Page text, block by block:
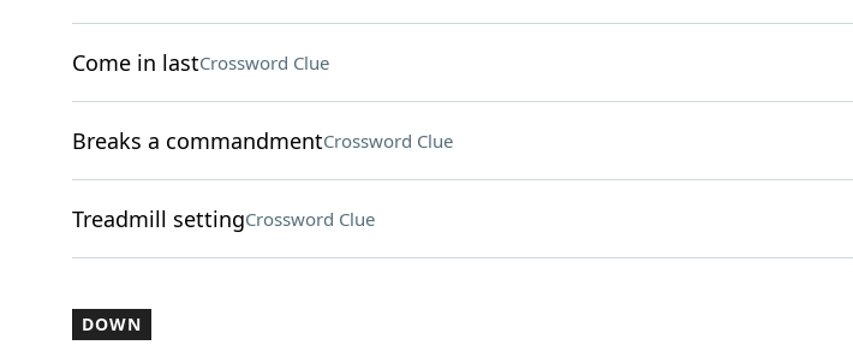
Come in lastCrossword Clue
Breaks a commandmentCrossword Clue
Treadmill settingCrossword Clue
DOWN